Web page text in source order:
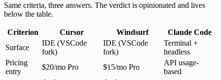
Same criteria, three answers. The verdict is opinionated and lives
below the table.
Criterion Cursor Windsurf
Claude Code
Surface
IDE (VSCode
fork)
IDE (VSCode
fork)
Terminal +
headless
Pricing
entry
$20/mo Pro $15/mo Pro
API usage-
based